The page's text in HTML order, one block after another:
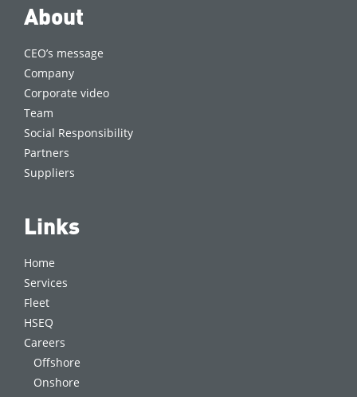
About
CEO’s message
Company
Corporate video
Team
Social Responsibility
Partners
Suppliers
Links
Home
Services
Fleet
HSEQ
Careers
Offshore
Onshore